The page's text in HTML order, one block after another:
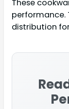
These
performance.
distribution